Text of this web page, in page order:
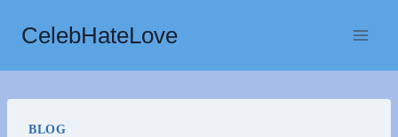
content
CelebHateLove
BLOG